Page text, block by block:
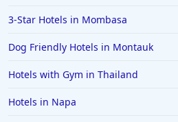
Hotels in the Maldives
Hotels in Wrightsville Beach
3-Star Hotels in Mombasa
Dog Friendly Hotels in Montauk
Hotels with Gym in Thailand
Hotels in Napa